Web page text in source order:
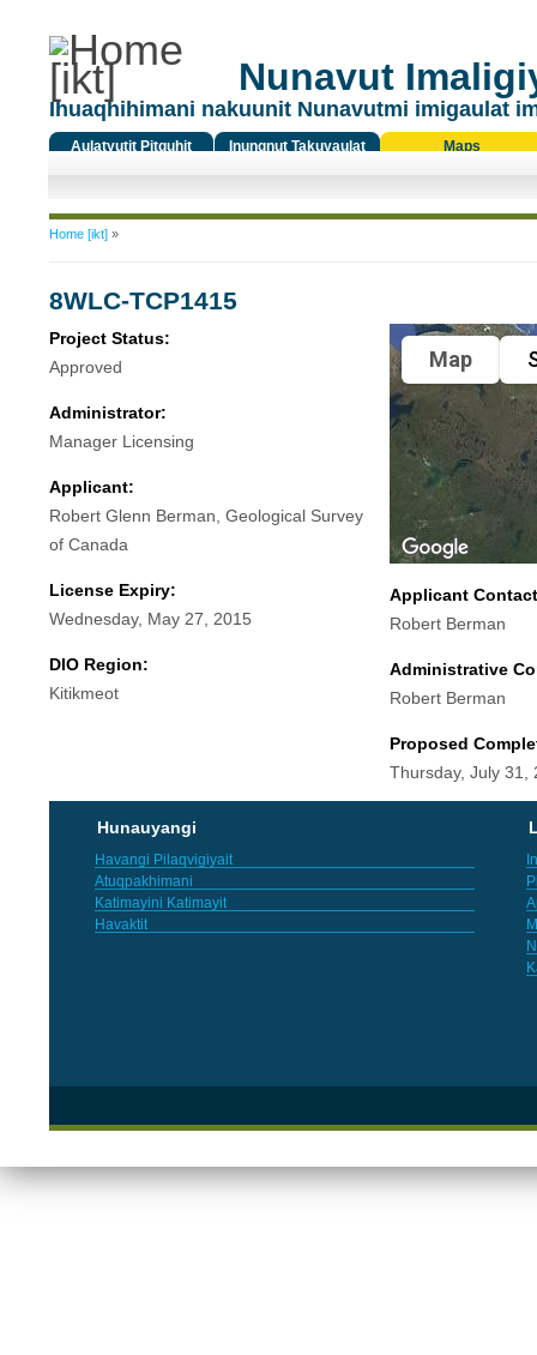
Nunavut
Ihuaqhihimani nakuunit Nunavutmi imigaulat
Aulatyutit Pitquhit
Inungnut Takuyaulat
Maps
You are here
Home [ikt]»
8WLC-TCP1415
Project Status:
Approved
Administrator:
Manager Licensing
Applicant:
Robert Glenn Berman, Geological Survey
of Canada
License Expiry:
Wednesday, May 27, 2015
DIO Region:
Kitikmeot
Map
Applicant
Robert Berman
Administrative
Robert Berman
Proposed
Thursday, July 31,
Hunauyangi
Havangi Pilaqvigiyait
Atuqpakhimani
Katimayini Katimayit
Havaktit